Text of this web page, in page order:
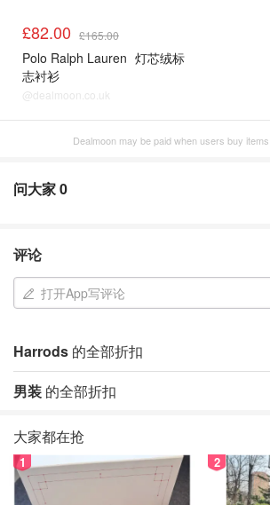
£82.00 £165.00
Polo Ralph Lauren 灯芯绒标
志衬衫
@dealmoon.co.uk
Dealmoon may be paid when users buy
问大家0
评论
打开App写评论
Harrods 的全部折扣
男装 的全部折扣
大家都在抢
1 2